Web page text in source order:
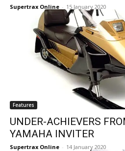
Supertrax Online - 15 January 2020
Features
UNDER-ACHIEVERS
YAMAHA INVITER
Supertrax Online - 14 January 2020